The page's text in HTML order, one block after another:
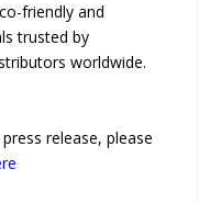
friendly and
trusted by
worldwide.
release, please